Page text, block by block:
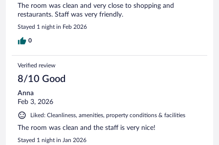
The room was clean and very close to shopping and
restaurants. Staff was very friendly.
Stayed 1 night in Feb 2026
0
Verified review
8/10 Good
Anna
Feb 3, 2026
Liked: Cleanliness, amenities, property conditions & facilities
The room was clean and the staff is very nice!
Stayed 1 night in Jan 2026